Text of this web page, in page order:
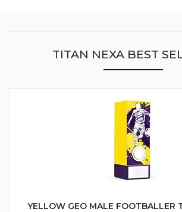
TITAN NEXA BEST
YELLOW GEO MALE FOOTBALLER